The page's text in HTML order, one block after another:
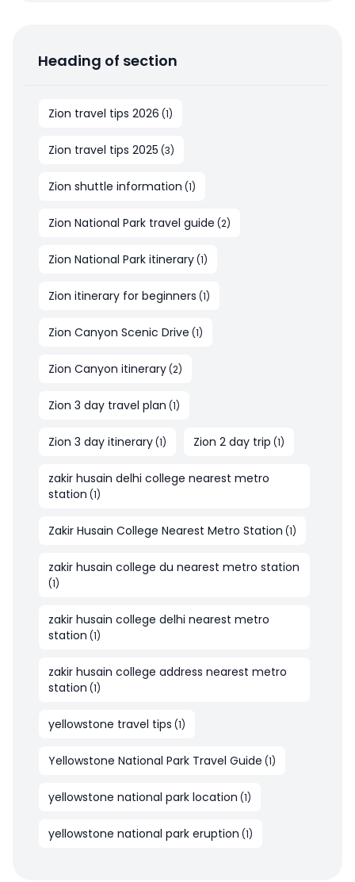
Heading of section
Zion travel tips 2026 (1)
Zion travel tips 2025 (3)
Zion shuttle information (1)
Zion National Park travel guide (2)
Zion National Park itinerary(1)
Zion itinerary for beginners (1)
Zion Canyon Scenic Drive (1)
Zion Canyon itinerary(2)
Zion 3 day travel plan (1)
Zion 3 day itinerary(1) Zion 2 day trip (1)
zakir husain delhi college nearest metro
station (1)
Zakir Husain College Nearest Metro Station (1)
zakir husain college du nearest metro station
(1)
zakir husain college delhi nearest metro
station (1)
zakir husain college address nearest metro
station (1)
yellowstone travel tips (1)
Yellowstone National Park Travel Guide (1)
yellowstone national park location (1)
yellowstone national park eruption (1)